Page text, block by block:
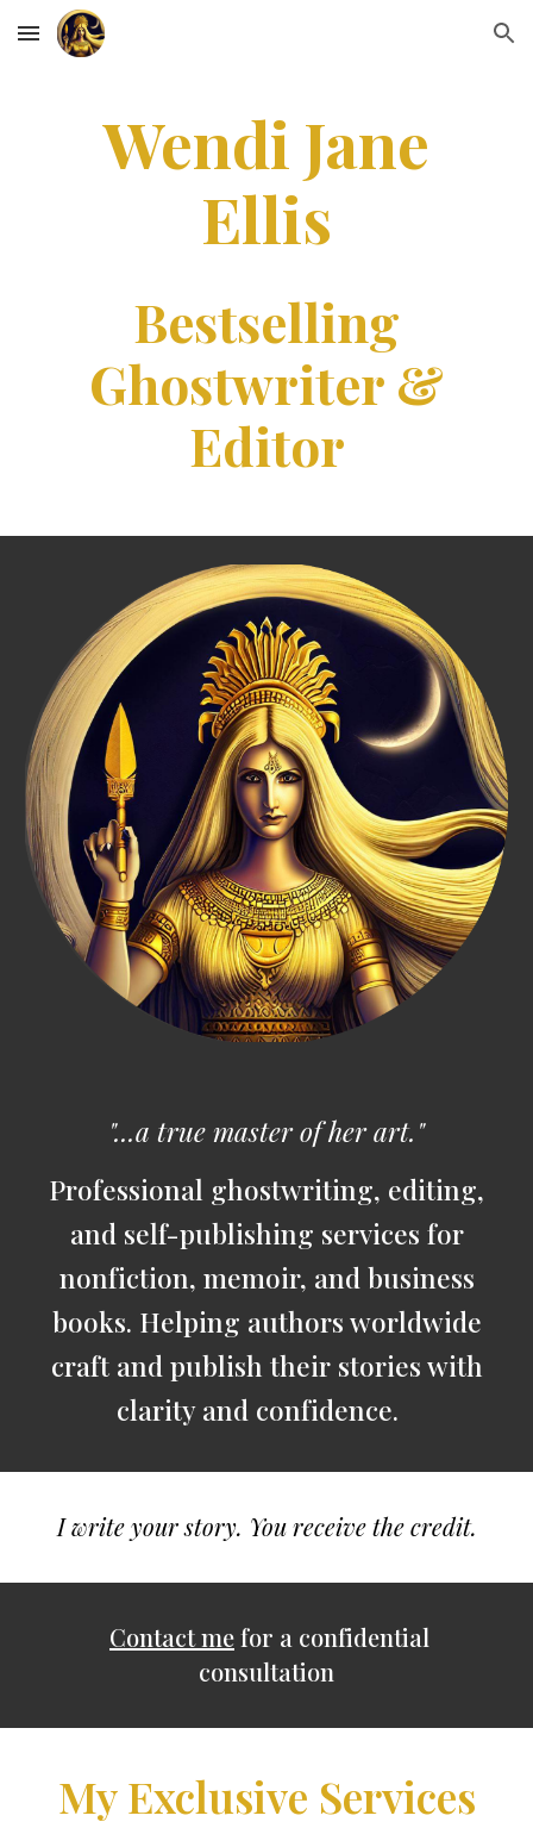
Skip to main content Skip to navigation
Wendi Jane
Ellis
Bestselling
Ghostwriter &
Editor
"...a true master of her art."
Professional ghostwriting, editing,
and self-publishing services for
nonfiction, memoir, and business
books. Helping authors worldwide
craft and publish their stories with
clarity and confidence.
I write your story. You receive the credit.
Contact mefor a confidential
consultation
My Exclusive Services